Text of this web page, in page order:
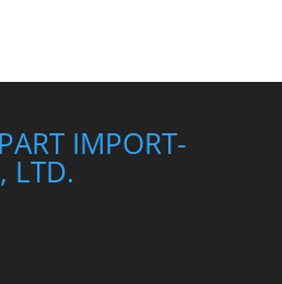
IMPORT-
LTD.